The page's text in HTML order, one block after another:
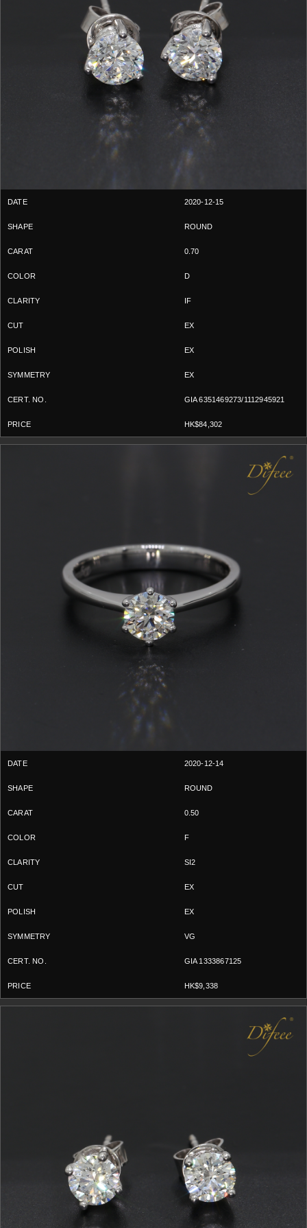
2020-12-15
ROUND
0.70
D
IF
EX
EX
EX
GIA 6351469273/1112945921
HK$84,302
2020-12-14
ROUND
0.50
F
SI2
EX
EX
VG
GIA 1333867125
HK$9,338